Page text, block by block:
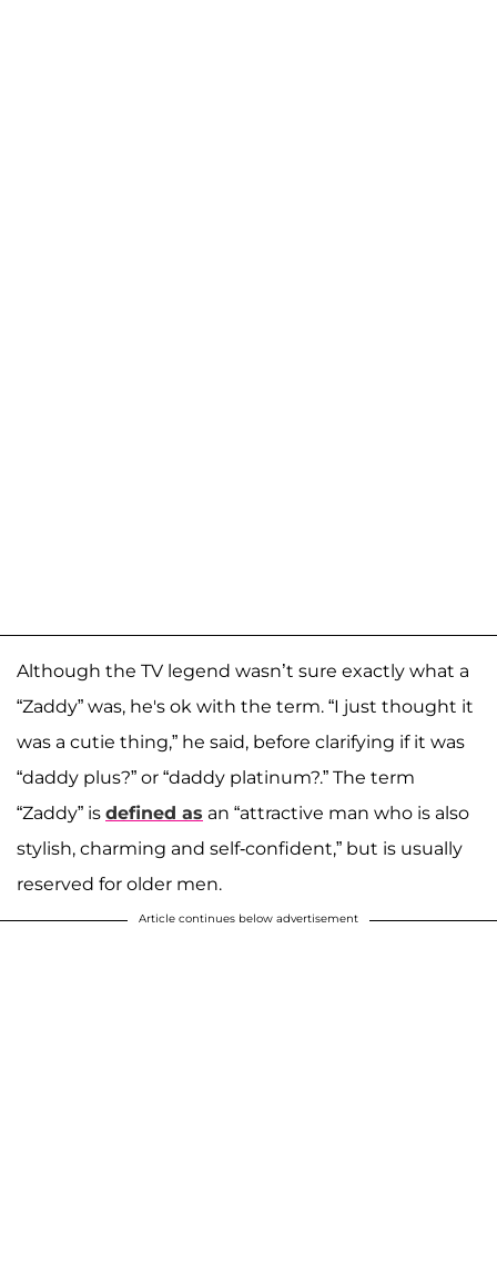
Although the TV legend wasn’t sure exactly what a
“Zaddy” was, he's ok with the term. “I just thought it
was a cutie thing,” he said, before clarifying if it was
“daddy plus?” or “daddy platinum?.” The term
“Zaddy” is defined as an “attractive man who is also
stylish, charming and self-confident,” but is usually
reserved for older men.
Article continues below advertisement